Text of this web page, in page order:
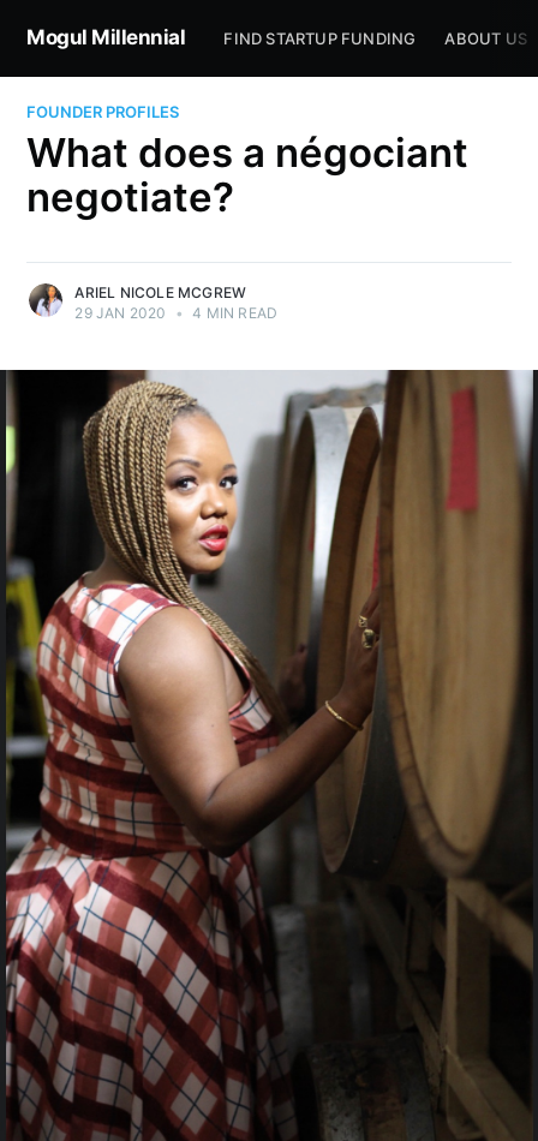
Mogul Millennial FIND STARTUP FUNDING ABOUT US
FOUNDER PROFILES
What does a négociant
negotiate?
ARIEL NICOLE MCGREW
29 JAN 2020
• 4 MIN READ